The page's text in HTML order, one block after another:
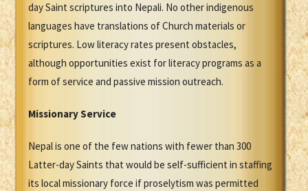
day Saint scriptures into Nepali. No other indigenous
languages have translations of Church materials or
scriptures. Low literacy rates present obstacles,
although opportunities exist for literacy programs as a
form of service and passive mission outreach.
Missionary Service
Nepal is one of the few nations with fewer than 300
Latter-day Saints that would be self-sufficient in staffing
its local missionary force if proselytism was permitted